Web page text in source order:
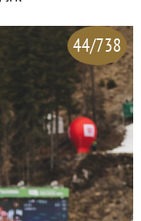
44/738